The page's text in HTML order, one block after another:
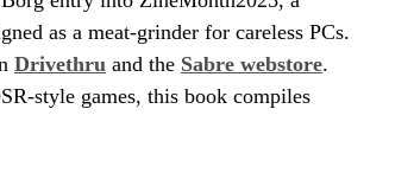
as a meat-grinder for careless PCs.
Drivethru and the Sabre webstore.
style games, this book compiles